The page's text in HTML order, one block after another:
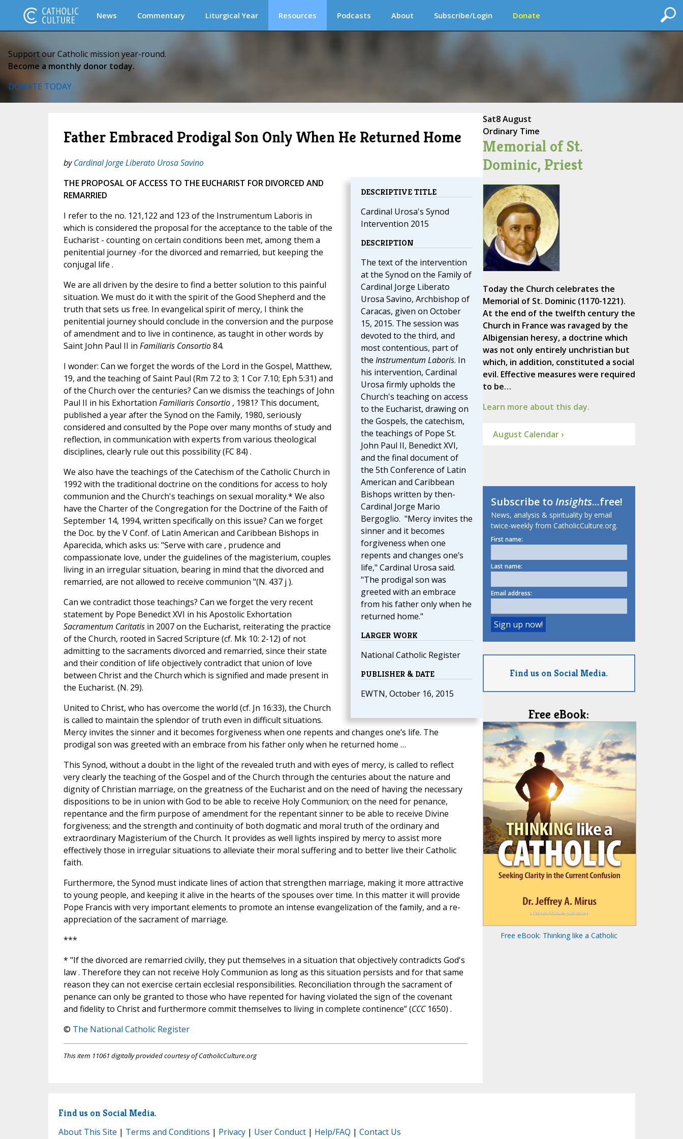
News Commentary Liturgical Year Resources Podcasts About Subscribe/Login Donate
Support our Catholic mission year-round.
Become a monthly donor today.
DONATE TODAY
Father Embraced Prodigal Son Only When He Returned Home
byCardinal Jorge Liberato Urosa Savino
DESCRIPTIVE TITLE
Cardinal Urosa's Synod
Intervention 2015
DESCRIPTION
The text of the intervention
at the Synod on the Family of
Cardinal Jorge Liberato
Urosa Savino, Archbishop of
Caracas, given on October
15, 2015. The session was
devoted to the third, and
most contentious, part of
the Instrumentum Laboris. In
his intervention, Cardinal
Urosa firmly upholds the
Church's teaching on access
to the Eucharist, drawing on
the Gospels, the catechism,
the teachings of Pope St.
John Paul II, Benedict XVI,
and the final document of
the 5th Conference of Latin
American and Caribbean
Bishops written by then-
Cardinal Jorge Mario
Bergoglio. "Mercy invites the
sinner and it becomes
forgiveness when one
repents and changes one’s
life," Cardinal Urosa said.
"The prodigal son was
greeted with an embrace
from his father only when he
returned home."
LARGER WORK
National Catholic Register
PUBLISHER & DATE
EWTN, October 16, 2015
THE PROPOSAL OF ACCESS TO THE EUCHARIST FOR DIVORCED AND
REMARRIED
I refer to the no. 121,122 and 123 of the Instrumentum Laboris in
which is considered the proposal for the acceptance to the table of the
Eucharist - counting on certain conditions been met, among them a
penitential journey -for the divorced and remarried, but keeping the
conjugal life .
We are all driven by the desire to find a better solution to this painful
situation. We must do it with the spirit of the Good Shepherd and the
truth that sets us free. In evangelical spirit of mercy, I think the
penitential journey should conclude in the conversion and the purpose
of amendment and to live in continence, as taught in other words by
Saint John Paul II in Familiaris Consortio84.
I wonder: Can we forget the words of the Lord in the Gospel, Matthew,
19, and the teaching of Saint Paul (Rm 7.2 to 3; 1 Cor 7.10; Eph 5:31) and
of the Church over the centuries? Can we dismiss the teachings of John
Paul II in his Exhortation Familiaris Consortio, 1981? This document,
published a year after the Synod on the Family, 1980, seriously
considered and consulted by the Pope over many months of study and
reflection, in communication with experts from various theological
disciplines, clearly rule out this possibility (FC 84) .
We also have the teachings of the Catechism of the Catholic Church in
1992 with the traditional doctrine on the conditions for access to holy
communion and the Church's teachings on sexual morality.* We also
have the Charter of the Congregation for the Doctrine of the Faith of
September 14, 1994, written specifically on this issue? Can we forget
the Doc. by the V Conf. of Latin American and Caribbean Bishops in
Aparecida, which asks us: "Serve with care , prudence and
compassionate love, under the guidelines of the magisterium, couples
living in an irregular situation, bearing in mind that the divorced and
remarried, are not allowed to receive communion "(N. 437 j ).
Can we contradict those teachings? Can we forget the very recent
statement by Pope Benedict XVI in his Apostolic Exhortation
Sacramentum Caritatisin 2007 on the Eucharist, reiterating the practice
of the Church, rooted in Sacred Scripture (cf. Mk 10: 2-12) of not
admitting to the sacraments divorced and remarried, since their state
and their condition of life objectively contradict that union of love
between Christ and the Church which is signified and made present in
the Eucharist. (N. 29).
United to Christ, who has overcome the world (cf. Jn 16:33), the Church
is called to maintain the splendor of truth even in difficult situations.
Mercy invites the sinner and it becomes forgiveness when one repents and changes one’s life. The
prodigal son was greeted with an embrace from his father only when he returned home …
This Synod, without a doubt in the light of the revealed truth and with eyes of mercy, is called to reflect
very clearly the teaching of the Gospel and of the Church through the centuries about the nature and
dignity of Christian marriage, on the greatness of the Eucharist and on the need of having the necessary
dispositions to be in union with God to be able to receive Holy Communion; on the need for penance,
repentance and the firm purpose of amendment for the repentant sinner to be able to receive Divine
forgiveness; and the strength and continuity of both dogmatic and moral truth of the ordinary and
extraordinary Magisterium of the Church. It provides as well lights inspired by mercy to assist more
effectively those in irregular situations to alleviate their moral suffering and to better live their Catholic
faith.
Furthermore, the Synod must indicate lines of action that strengthen marriage, making it more attractive
to young people, and keeping it alive in the hearts of the spouses over time. In this matter it will provide
Pope Francis with very important elements to promote an intense evangelization of the family, and a re-
appreciation of the sacrament of marriage.
***
* "If the divorced are remarried civilly, they put themselves in a situation that objectively contradicts God's
law . Therefore they can not receive Holy Communion as long as this situation persists and for that same
reason they can not exercise certain ecclesial responsibilities. Reconciliation through the sacrament of
penance can only be granted to those who have repented for having violated the sign of the covenant
and fidelity to Christ and furthermore commit themselves to living in complete continence” (CCC1650) .
© The National Catholic Register
This item 11061 digitally provided courtesy of CatholicCulture.org
Sat8 August
Ordinary Time
Memorial of St.
Dominic, Priest
Today the Church celebrates the
Memorial of St. Dominic (1170-1221).
At the end of the twelfth century the
Church in France was ravaged by the
Albigensian heresy, a doctrine which
was not only entirely unchristian but
which, in addition, constituted a social
evil. Effective measures were required
to be…
Learn more about this day.
August Calendar ›
Subscribe toInsights...free!
News, analysis & spirituality by email
twice-weekly from CatholicCulture.org.
First name:
Last name:
Email address:
Find us on Social Media.
Free eBook:
Free eBook: Thinking like a Catholic
Find us on Social Media.
About This Site | Terms and Conditions | Privacy| User Conduct| Help/FAQ | Contact Us